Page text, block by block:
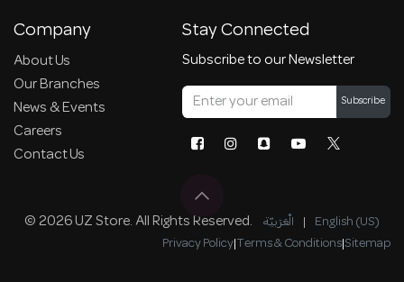
Company
About Us
Our Branches
News & Events
Careers
Contact Us
Stay Connected
Subscribe to our Newsletter
Subscribe
© 2026 UZ Store. All Rights Reserved. الْعَرَبيّة | English (US)
Privacy Policy|Terms & Conditions|Sitemap